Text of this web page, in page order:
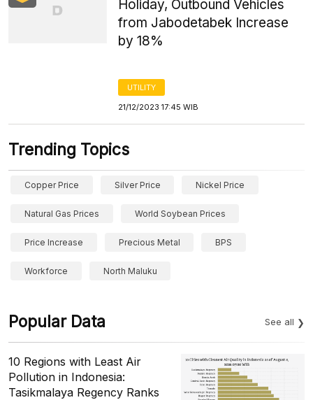
Holiday, Outbound Vehicles
from Jabodetabek Increase
by 18%
UTILITY
21/12/2023 17:45 WIB
Trending Topics
Copper Price Silver Price Nickel Price
Natural Gas Prices World Soybean Prices
Price Increase Precious Metal BPS
Workforce North Maluku
Popular Data See all
10 Regions with Least Air
Pollution in Indonesia:
Tasikmalaya Regency Ranks